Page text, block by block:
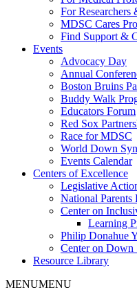
For Researchers
MDSC Cares
Find Support &
Events
Advocacy Day
Annual
Boston Bruins
Buddy Walk
Educators Forum
Red Sox
Race for MDSC
World Down
Events Calendar
Centers of Excellence
Legislative
National Parents
Center on
Learning
Philip Donahue
Center on Down
Resource Library
MENUMENU